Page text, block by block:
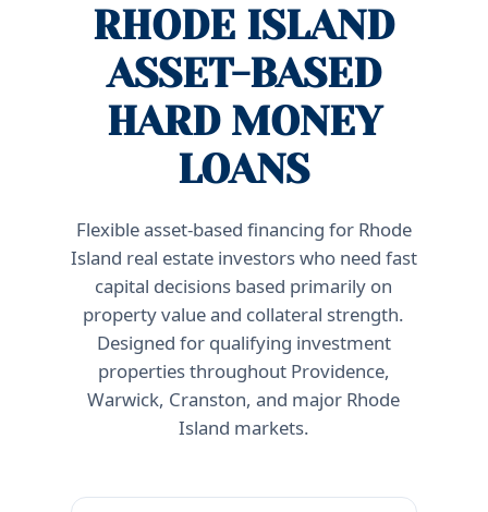
RHODE ISLAND
ASSET-BASED
HARD MONEY
LOANS
Flexible asset-based financing for Rhode
Island real estate investors who need fast
capital decisions based primarily on
property value and collateral strength.
Designed for qualifying investment
properties throughout Providence,
Warwick, Cranston, and major Rhode
Island markets.